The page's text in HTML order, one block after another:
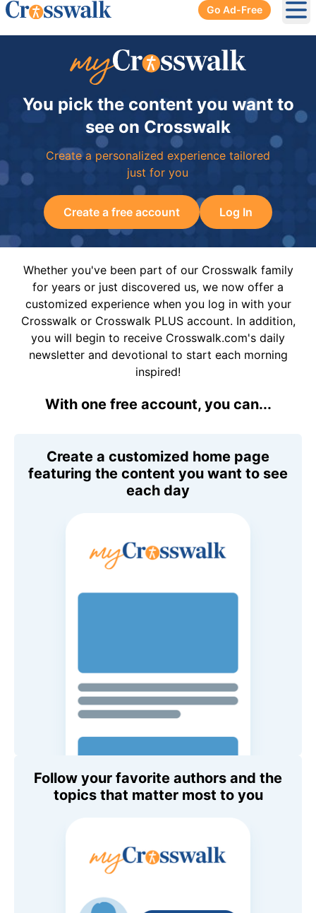
Go Ad-Free
You pick the content you want to
see on Crosswalk
Create a personalized experience tailored
just for you
Create a free account Log In
Whether you've been part of our Crosswalk family
for years or just discovered us, we now offer a
customized experience when you log in with your
Crosswalk or Crosswalk PLUS account. In addition,
you will begin to receive Crosswalk.com's daily
newsletter and devotional to start each morning
inspired!
With one free account, you can...
Create a customized home page
featuring the content you want to see
each day
Follow your favorite authors and the
topics that matter most to you